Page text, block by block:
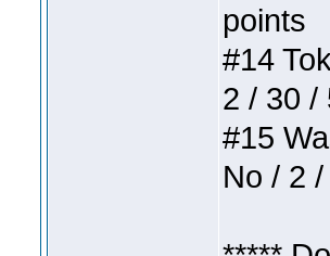
points
#14
2 / 30 /
#15
No / 2